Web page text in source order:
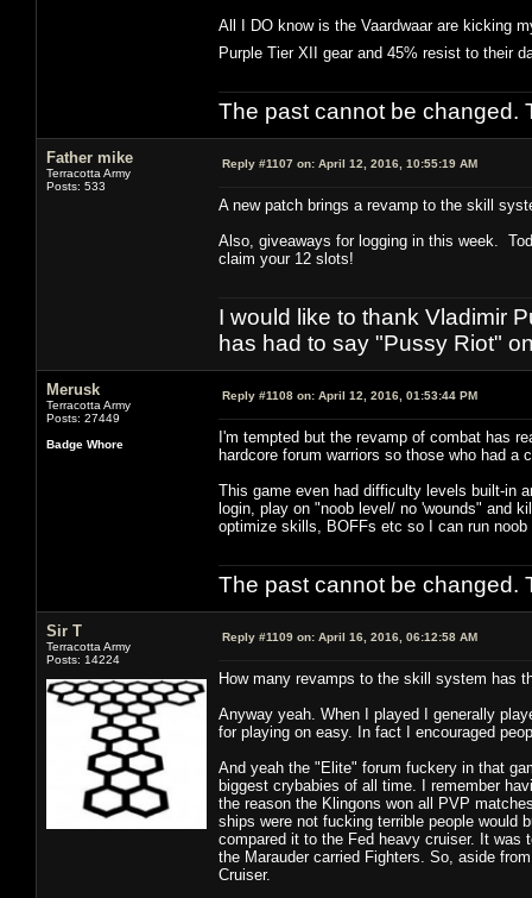
All I DO know is the Vaardwaar are kicking
Purple Tier XII gear and 45% resist to their
The past cannot be changed.
Father mike
Terracotta Army
Posts: 533
Reply #1107 on: April 12, 2016, 10:55:19 AM
A new patch brings a revamp to the skill
Also, giveaways for logging in this week.
claim your 12 slots!
I would like to thank Vladimir
has had to say "Pussy Riot"
Merusk
Terracotta Army
Posts: 27449
Badge Whore
Reply #1108 on: April 12, 2016, 01:53:44 PM
I'm tempted but the revamp of combat has
hardcore forum warriors so those who had a
This game even had difficulty levels built-in
login, play on "noob level/ no 'wounds" and
optimize skills, BOFFs etc so I can run
The past cannot be changed.
Sir T
Terracotta Army
Posts: 14224
Reply #1109 on: April 16, 2016, 06:12:58 AM
How many revamps to the skill system has
Anyway yeah. When I played I generally
for playing on easy. In fact I encouraged
And yeah the "Elite" forum fuckery in that
biggest crybabies of all time. I remember
the reason the Klingons won all PVP
ships were not fucking terrible people would
compared it to the Fed heavy cruiser. It was
the Marauder carried Fighters. So, aside
Cruiser.